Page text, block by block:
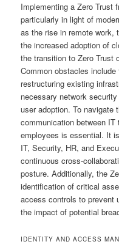
Implementing a Zero Trust
particularly in light of
as the rise in remote work,
the increased adoption of
the transition to Zero Trust
Common obstacles
restructuring existing
necessary network
user adoption. To navigate
communication between
employees is essential. It
IT, Security, HR, and
continuous cross-
posture. Additionally, the
identification of critical
access controls to prevent
the impact of potential
IDENTITY AND ACCESS